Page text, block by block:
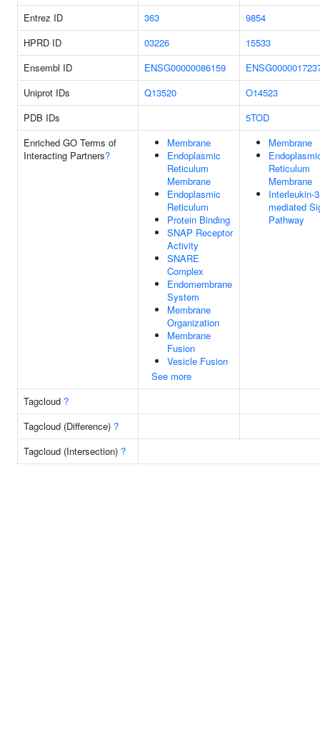
Entrez ID
363
9854
HPRD ID
03226
15533
Ensembl ID
ENSG00000086159
Uniprot IDs
Q13520
O14523
PDB IDs
5TOD
Enriched GO Terms of
Interacting Partners?
Membrane
Endoplasmic
Reticulum
Membrane
Endoplasmic
Reticulum
Protein Binding
SNAP Receptor
Activity
SNARE
Complex
Endomembrane
System
Membrane
Organization
Membrane
Fusion
Vesicle Fusion
See more
Membrane
Reticulum
Membrane
Interleukin-
mediated
Pathway
Tagcloud ?
Tagcloud (Difference) ?
Tagcloud (Intersection) ?